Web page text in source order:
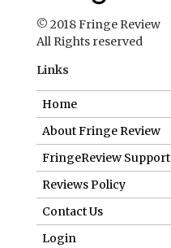
© 2018 Fringe Review
All Rights reserved
Links
Home
About Fringe Review
FringeReview Support
Reviews Policy
Contact Us
Login